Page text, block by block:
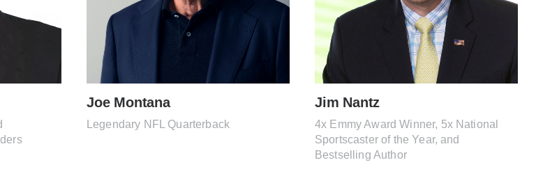
Joe Montana
Legendary NFL Quarterback
Jim Nantz
4x Emmy Award Winner, 5x National
Sportscaster of the Year, and
Bestselling Author